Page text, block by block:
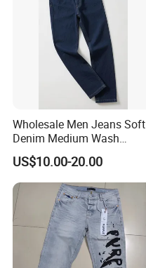
Wholesale Men Jeans Soft
Denim Medium Wash
Straight-Leg Jeans Casual
Performance Pants Pants
Jeans OEM
US$10.00-20.00